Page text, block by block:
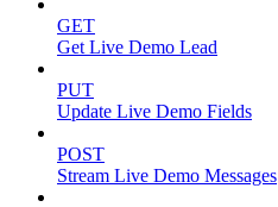
GET
Get Live Demo Lead
PUT
Update Live Demo Fields
POST
Stream Live Demo Messages